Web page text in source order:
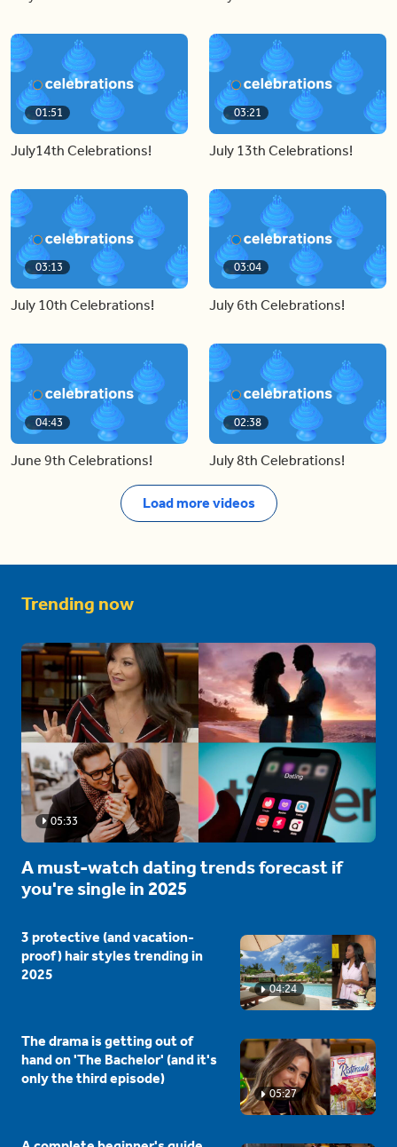
01:51
July14th Celebrations!
03:21
July 13th Celebrations!
03:13
July 10th Celebrations!
03:04
July 6th Celebrations!
04:43
June 9th Celebrations!
02:38
July 8th Celebrations!
Load more videos
Trending now
05:33
A must-watch dating trends forecast if
you're single in 2025
04:24
3 protective (and vacation-
proof) hair styles trending in
2025
05:27
The drama is getting out of
hand on 'The Bachelor' (and it's
only the third episode)